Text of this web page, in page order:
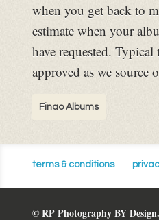
when you get back to
estimate when your
have requested.
approved as we source
Finao Albums
terms & conditions
© RP Photography BY